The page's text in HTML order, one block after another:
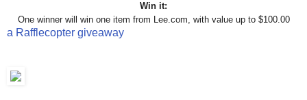
Win it:
One winner will win one item from Lee.com, with value up to $100.00
a Rafflecopter giveaway